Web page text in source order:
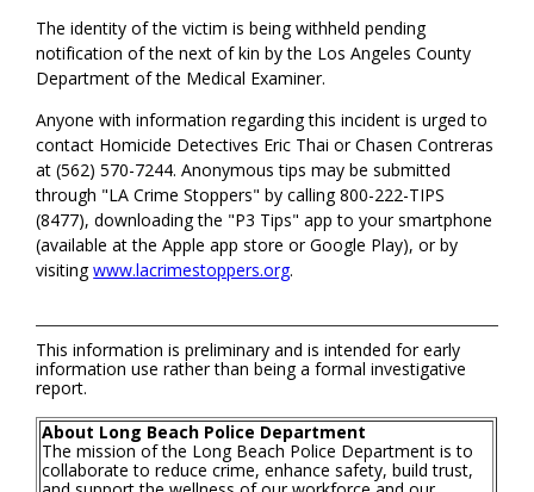
The identity of the victim is being withheld pending
notification of the next of kin by the Los Angeles County
Department of the Medical Examiner.
Anyone with information regarding this incident is urged to
contact Homicide Detectives Eric Thai or Chasen Contreras
at (562) 570-7244. Anonymous tips may be submitted
through "LA Crime Stoppers" by calling 800-222-TIPS
(8477), downloading the "P3 Tips" app to your smartphone
(available at the Apple app store or Google Play), or by
visitingwww.lacrimestoppers.org.
This information is preliminary and is intended for early
information use rather than being a formal investigative
report.
About Long Beach Police Department
The mission of the Long Beach Police Department is to
collaborate to reduce crime, enhance safety, build trust,